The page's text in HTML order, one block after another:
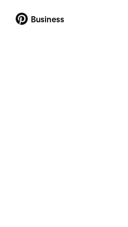
Business